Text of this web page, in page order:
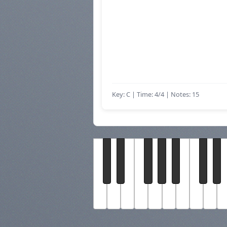
Key: C | Time: 4/4 | Notes: 15